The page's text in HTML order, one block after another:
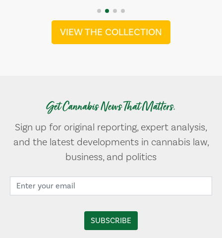
VIEW THE COLLECTION
Get Cannabis News That Matters.
Sign up for original reporting, expert analysis,
and the latest developments in cannabis law,
business, and politics